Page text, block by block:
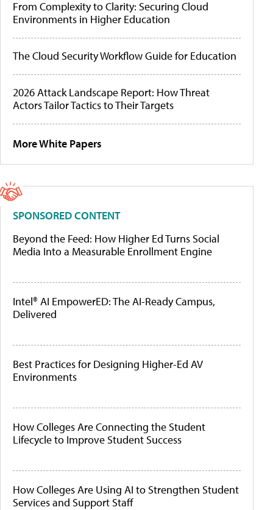
From Complexity to Clarity: Securing Cloud
Environments in Higher Education
The Cloud Security Workflow Guide for Education
2026 Attack Landscape Report: How Threat
Actors Tailor Tactics to Their Targets
More White Papers
SPONSORED CONTENT
Beyond the Feed: How Higher Ed Turns Social
Media Into a Measurable Enrollment Engine
Intel® AI EmpowerED: The AI-Ready Campus,
Delivered
Best Practices for Designing Higher-Ed AV
Environments
How Colleges Are Connecting the Student
Lifecycle to Improve Student Success
How Colleges Are Using AI to Strengthen Student
Services and Support Staff